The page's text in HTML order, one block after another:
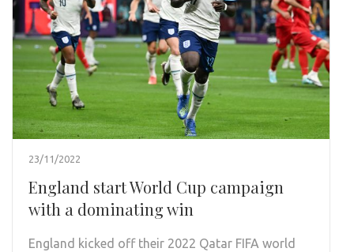
23/11/2022
England start World Cup campaign
with a dominating win
England kicked off their 2022 Qatar FIFA world